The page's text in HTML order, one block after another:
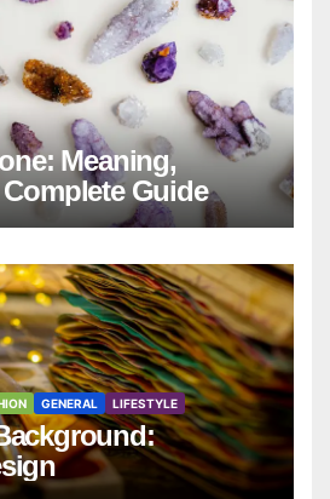
Meaning,
Guide
GENERAL LIFESTYLE